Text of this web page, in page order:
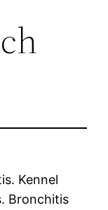
Kennel
Bronchitis